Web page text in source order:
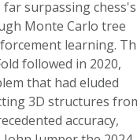
surpassing chess's
Monte Carlo tree
learning.
followed in 2020,
that had eluded
3D structures
accuracy,